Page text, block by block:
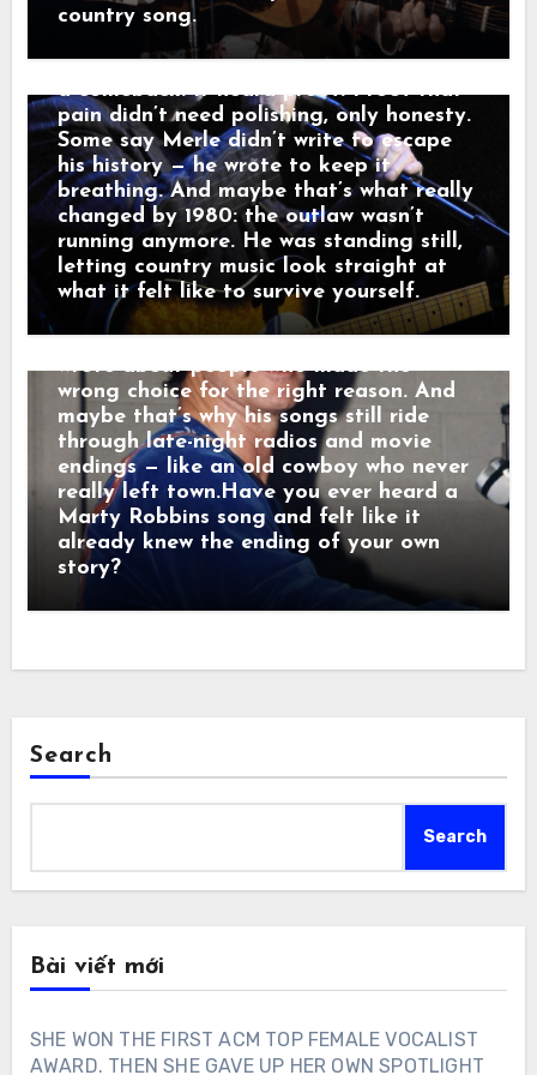
country song.
Tried” and “Sing Me Back Home,” and by
1980 his voice no longer argued with the
past — it carried it. Nashville didn’t hear
a comeback. It heard proof. Proof that
pain didn’t need polishing, only honesty.
Some say Merle didn’t write to escape
his history — he wrote to keep it
breathing. And maybe that’s what really
changed by 1980: the outlaw wasn’t
running anymore. He was standing still,
letting country music look straight at
what it felt like to survive yourself.
through the dark like it was carrying
someone else’s goodbye. “That sound,”
he told a friend, “that’s not a train.
And just like that, a song was born.
When his western tales reached the
radio, they weren’t just hits — they were
moving pictures. Gunfighters who knew
they wouldn’t win. Lovers who stayed
too long. Men who chose honor even
when it hurt. Marty didn’t sing like he
was performing. He sang like he was
remembering. Behind the drama, though,
was something simple and human: he
wrote about people who made the
wrong choice for the right reason. And
maybe that’s why his songs still ride
through late-night radios and movie
endings — like an old cowboy who never
really left town.Have you ever heard a
Marty Robbins song and felt like it
already knew the ending of your own
story?
Search
Search
Bài viết mới
SHE WON THE FIRST ACM TOP FEMALE VOCALIST
AWARD. THEN SHE GAVE UP HER OWN SPOTLIGHT